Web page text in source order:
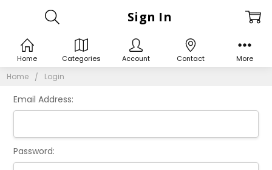
Home Login
Sign In
Email Address:
Password:
Home Categories Account Contact More